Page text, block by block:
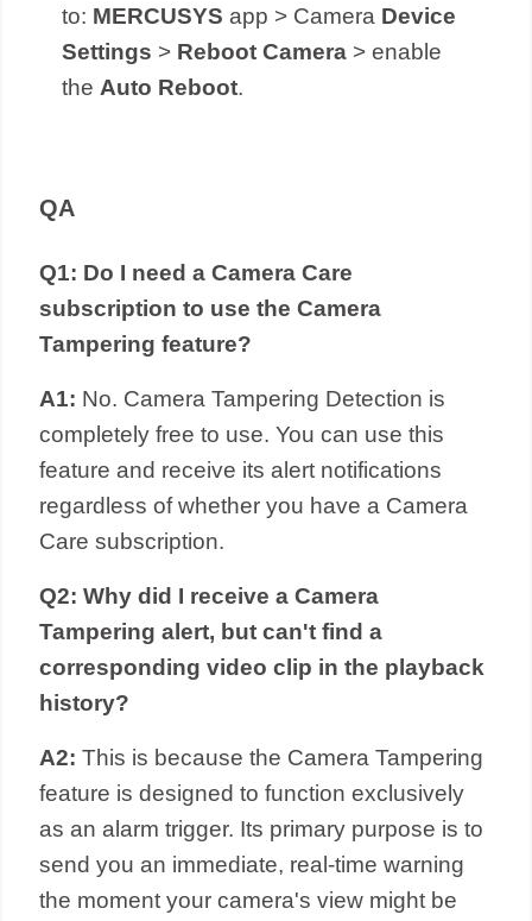
to: MERCUSYS app > Camera Device
Settings > Reboot Camera > enable
the Auto Reboot.
QA
Q1: Do I need a Camera Care
subscription to use the Camera
Tampering feature?
A1: No. Camera Tampering Detection is
completely free to use. You can use this
feature and receive its alert notifications
regardless of whether you have a Camera
Care subscription.
Q2: Why did I receive a Camera
Tampering alert, but can't find a
corresponding video clip in the playback
history?
A2: This is because the Camera Tampering
feature is designed to function exclusively
as an alarm trigger. Its primary purpose is to
send you an immediate, real-time warning
the moment your camera's view might be